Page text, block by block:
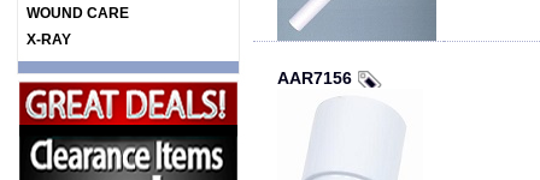
WOUND CARE
X-RAY
AAR7156